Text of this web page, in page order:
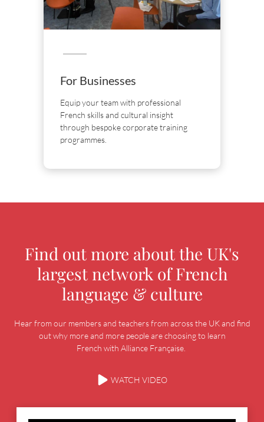
For Businesses
Equip your team with professional
French skills and cultural insight
through bespoke corporate training
programmes.
Find out more about the UK's
largest network of French
language & culture
Hear from our members and teachers from across the UK and find
out why more and more people are choosing to learn
French with Alliance Française.
WATCH VIDEO